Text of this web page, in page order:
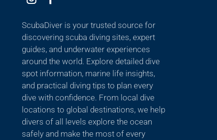
ScubaDiver is your trusted source for
discovering scuba diving sites, expert
guides, and underwater experiences
around the world. Explore detailed dive
spot information, marine life insights,
and practical diving tips to plan every
dive with confidence. From local dive
locations to global destinations, we help
divers of all levels explore the ocean
safely and make the most of every